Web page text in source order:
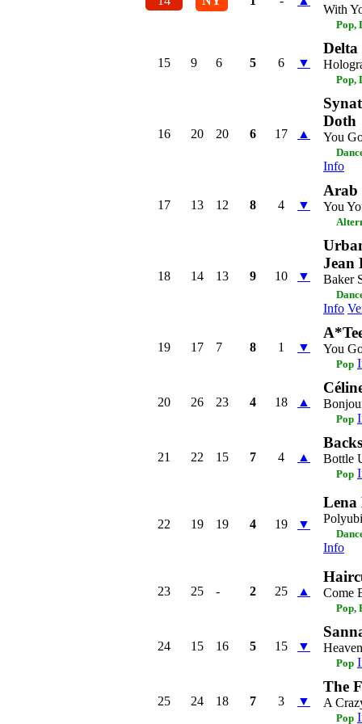
With
Pop,
15 9 6 5 6 ▼
Delta
Pop,
16 20 20 6 17 ▲
Doth
You
Info
17 13 12 8 4 ▼
Arab
You
18 14 13 9 10 ▼
Jean
Baker
Info
19 17 7 8 1 ▼ You
Pop
20 26 23 4 18 ▲
Pop
21 22 15 7 4 ▲ Bottle
Pop
22 19 19 4 19 ▼
Lena
Info
23 25 - 2 25 ▲ Come
Pop,
24 15 16 5 15 ▼
Pop
25 24 18 7 3 ▼
The
A
Pop